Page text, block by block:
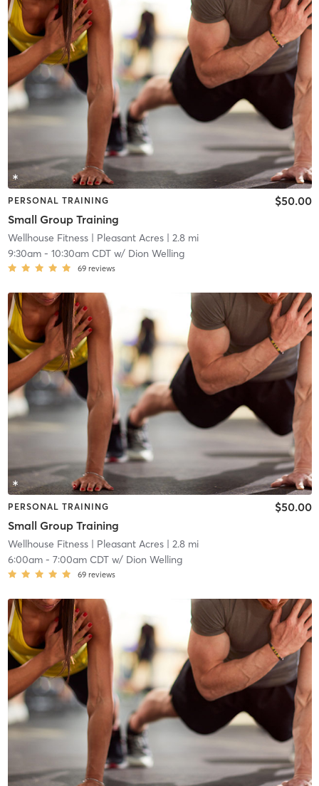
PERSONAL TRAINING
Small Group Training
$50.00
Wellhouse Fitness| Pleasant Acres| 2.8 mi
9:30am- 10:30am CDTw/ Dion Welling
69 reviews
PERSONAL TRAINING
Small Group Training
$50.00
Wellhouse Fitness| Pleasant Acres| 2.8 mi
6:00am- 7:00am CDTw/ Dion Welling
69 reviews